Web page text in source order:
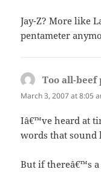
Jay-Z? More like
pentameter
Too all-beef
March 3, 2007 at 8:05
Iâ€™ve heard at
words that sound
But if thereâ€™s